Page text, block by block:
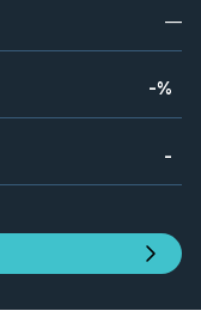
—
-%
-